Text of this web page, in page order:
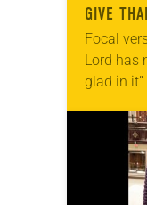
GIVE
Focal
Lord has
glad in
Living in